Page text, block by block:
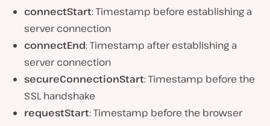
connectStart: Timestamp before establishing a
server connection
connectEnd: Timestamp after establishing a
server connection
secureConnectionStart: Timestamp before the
SSL handshake
requestStart: Timestamp before the browser